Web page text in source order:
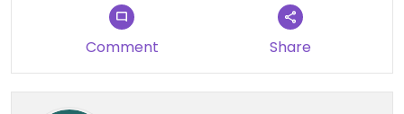
Comment Share